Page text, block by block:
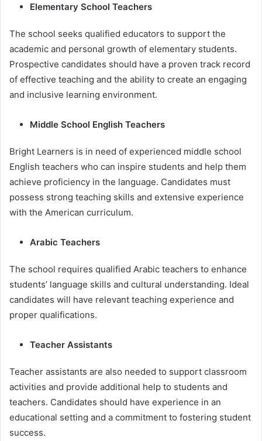
Elementary School Teachers
The school seeks qualified educators to support the
academic and personal growth of elementary students.
Prospective candidates should have a proven track record
of effective teaching and the ability to create an engaging
and inclusive learning environment.
Middle School English Teachers
Bright Learners is in need of experienced middle school
English teachers who can inspire students and help them
achieve proficiency in the language. Candidates must
possess strong teaching skills and extensive experience
with the American curriculum.
Arabic Teachers
The school requires qualified Arabic teachers to enhance
students’ language skills and cultural understanding. Ideal
candidates will have relevant teaching experience and
proper qualifications.
Teacher Assistants
Teacher assistants are also needed to support classroom
activities and provide additional help to students and
teachers. Candidates should have experience in an
educational setting and a commitment to fostering student
success.